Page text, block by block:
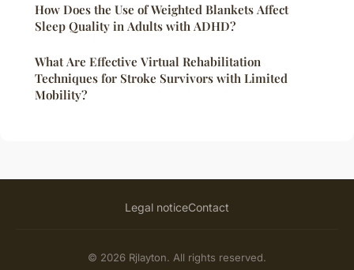
How Does the Use of Weighted Blankets Affect
Sleep Quality in Adults with ADHD?
What Are Effective Virtual Rehabilitation
Techniques for Stroke Survivors with Limited
Mobility?
Legal noticeContact
© 2026 Rjlayton. All rights reserved.